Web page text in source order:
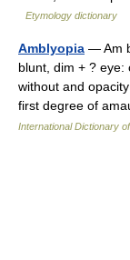
Etymology dictionary
Amblyopia — Am
blunt, dim + ? eye:
without and
first degree of
International Dictionary